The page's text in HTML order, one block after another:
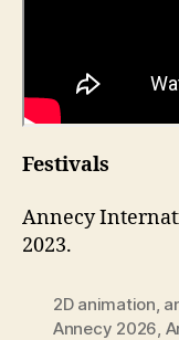
Festivals
Annecy
2023.
2D animation
Annecy 2026